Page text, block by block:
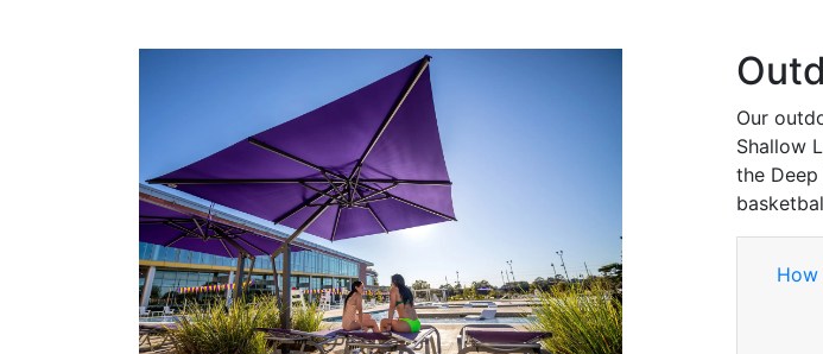
Our
Shallow
the